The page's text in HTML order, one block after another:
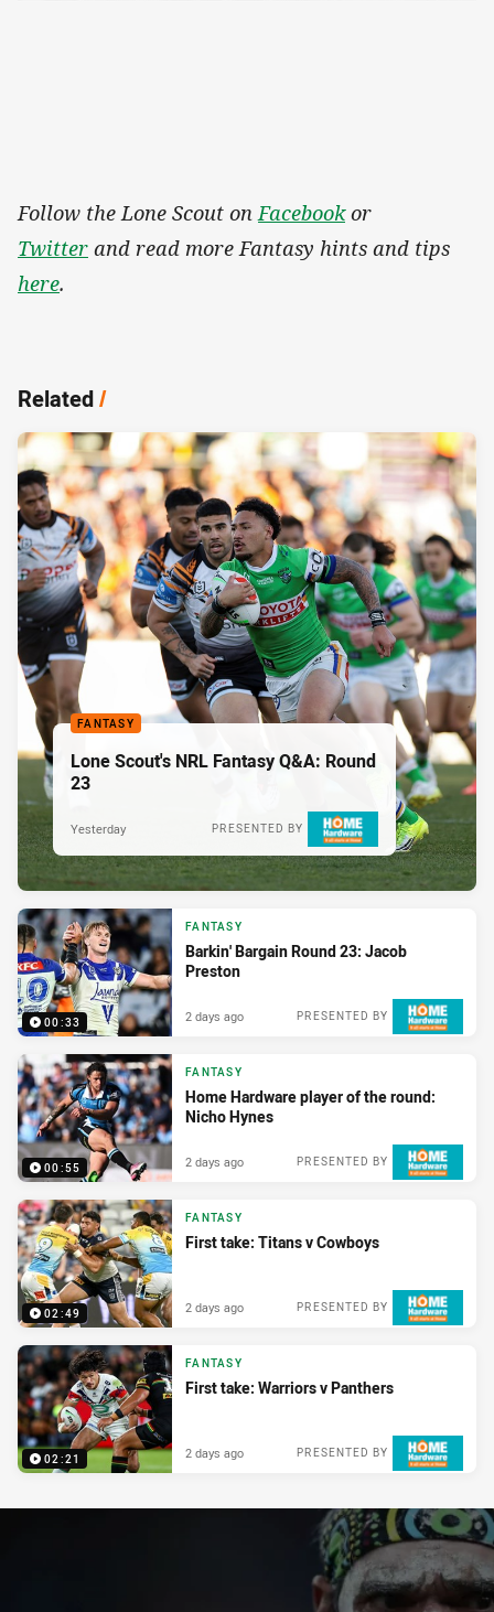
Follow the Lone Scout onFacebookor
Twitter and read more Fantasy hints and tips
here.
Related/
FANTASY
Lone Scout's NRL Fantasy Q&A: Round
23
PRESENTED BY
Yesterday
00:33
FANTASY
Barkin' Bargain Round 23: Jacob
Preston
PRESENTED BY
2 days ago
00:55
FANTASY
Home Hardware player of the round:
Nicho Hynes
PRESENTED BY
2 days ago
02:49
FANTASY
First take: Titans v Cowboys
PRESENTED BY
2 days ago
02:21
FANTASY
First take: Warriors v Panthers
PRESENTED BY
2 days ago